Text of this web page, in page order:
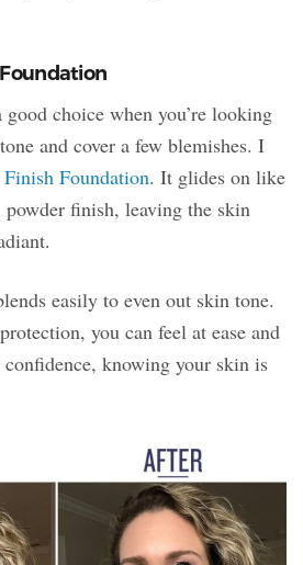
choice when you’re looking
and cover a few blemishes. I
Foundation. It glides on like
finish, leaving the skin
easily to even out skin tone.
you can feel at ease and
knowing your skin is